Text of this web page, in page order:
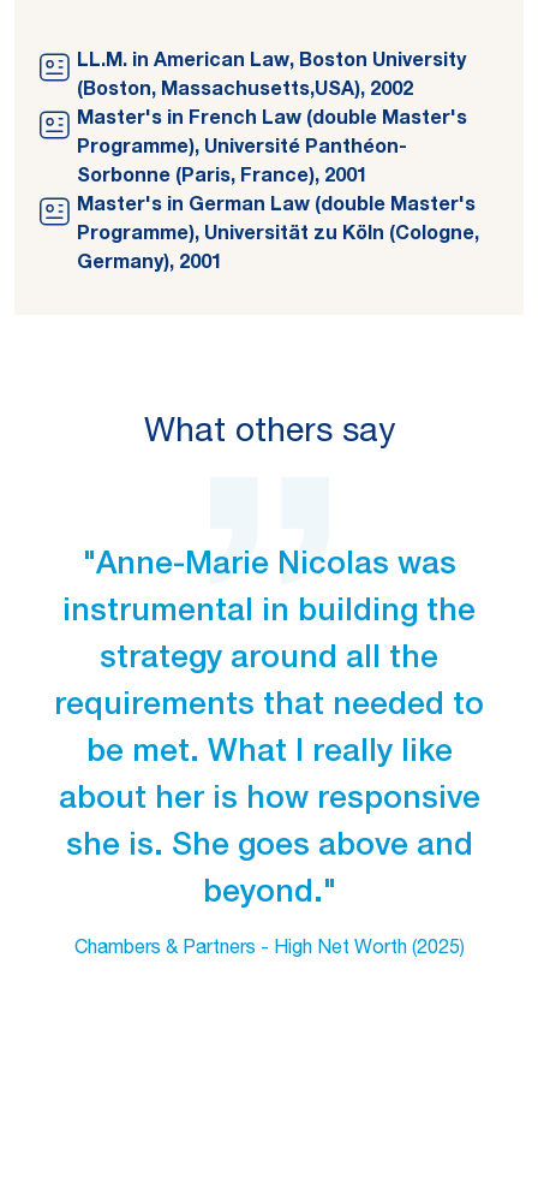
LL.M. in American Law, Boston University
(Boston, Massachusetts,USA), 2002
Master's in French Law (double Master's
Programme), Université Panthéon-
Sorbonne (Paris, France), 2001
Master's in German Law (double Master's
Programme), Universität zu Köln (Cologne,
Germany), 2001
What others say
"Anne-Marie Nicolas was
instrumental in building the
strategy around all the
requirements that needed to
be met. What I really like
about her is how responsive
she is. She goes above and
beyond."
Chambers & Partners - High Net Worth (2025)